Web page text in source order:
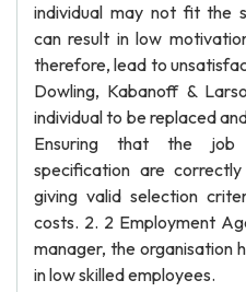
individual may not fit the
can result in low
therefore, lead to
Dowling, Kabanoff &
individual to be replaced
Ensuring that the job
specification are
giving valid selection
costs. 2. 2 Employment
manager, the organisation
in low skilled employees.